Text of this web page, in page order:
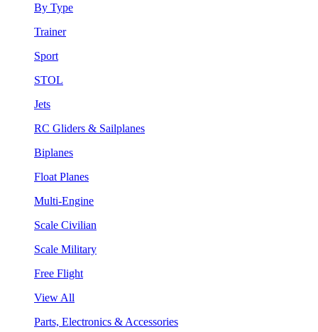
By Type
Trainer
Sport
STOL
Jets
RC Gliders & Sailplanes
Biplanes
Float Planes
Multi-Engine
Scale Civilian
Scale Military
Free Flight
View All
Parts, Electronics & Accessories